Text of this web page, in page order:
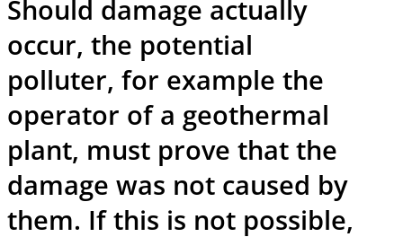
Should damage actually
occur, the potential
polluter, for example the
operator of a geothermal
plant, must prove that the
damage was not caused by
them. If this is not possible,